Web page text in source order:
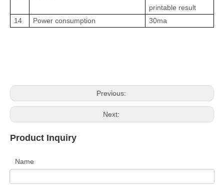
printable result
14
Power consumption 30ma
Previous:
Next:
Product Inquiry
Name